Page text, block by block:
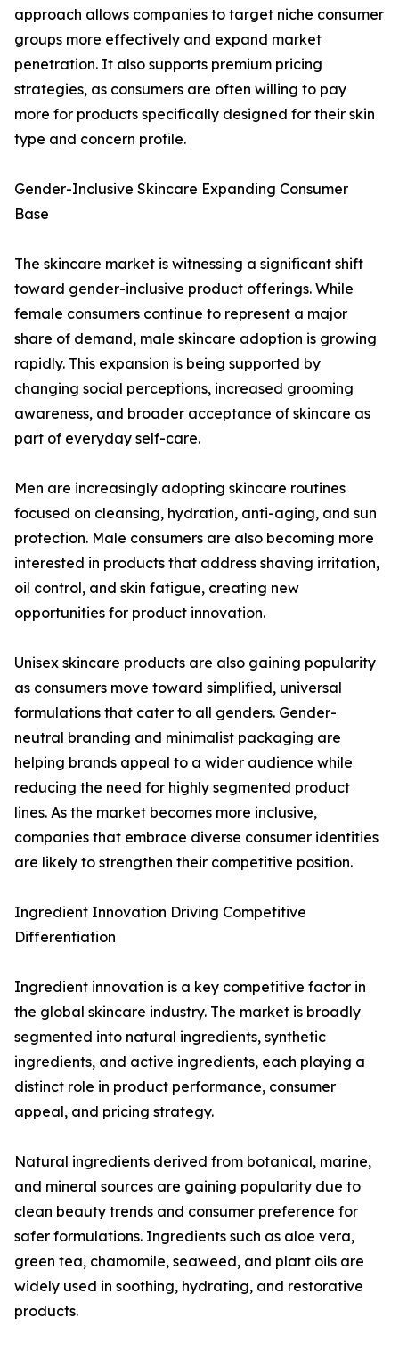
approach allows companies to target niche consumer
groups more effectively and expand market
penetration. It also supports premium pricing
strategies, as consumers are often willing to pay
more for products specifically designed for their skin
type and concern profile.
Gender-Inclusive Skincare Expanding Consumer
Base
The skincare market is witnessing a significant shift
toward gender-inclusive product offerings. While
female consumers continue to represent a major
share of demand, male skincare adoption is growing
rapidly. This expansion is being supported by
changing social perceptions, increased grooming
awareness, and broader acceptance of skincare as
part of everyday self-care.
Men are increasingly adopting skincare routines
focused on cleansing, hydration, anti-aging, and sun
protection. Male consumers are also becoming more
interested in products that address shaving irritation,
oil control, and skin fatigue, creating new
opportunities for product innovation.
Unisex skincare products are also gaining popularity
as consumers move toward simplified, universal
formulations that cater to all genders. Gender-
neutral branding and minimalist packaging are
helping brands appeal to a wider audience while
reducing the need for highly segmented product
lines. As the market becomes more inclusive,
companies that embrace diverse consumer identities
are likely to strengthen their competitive position.
Ingredient Innovation Driving Competitive
Differentiation
Ingredient innovation is a key competitive factor in
the global skincare industry. The market is broadly
segmented into natural ingredients, synthetic
ingredients, and active ingredients, each playing a
distinct role in product performance, consumer
appeal, and pricing strategy.
Natural ingredients derived from botanical, marine,
and mineral sources are gaining popularity due to
clean beauty trends and consumer preference for
safer formulations. Ingredients such as aloe vera,
green tea, chamomile, seaweed, and plant oils are
widely used in soothing, hydrating, and restorative
products.